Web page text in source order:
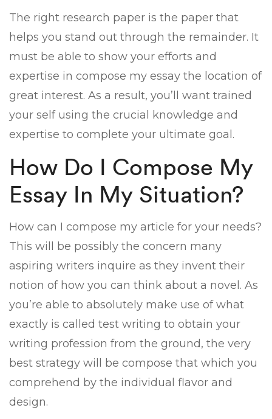
The right research paper is the paper that
helps you stand out through the remainder. It
must be able to show your efforts and
expertise in compose my essay the location of
great interest. As a result, you’ll want trained
your self using the crucial knowledge and
expertise to complete your ultimate goal.
How Do I Compose My
Essay In My Situation?
How can I compose my article for your needs?
This will be possibly the concern many
aspiring writers inquire as they invent their
notion of how you can think about a novel. As
you’re able to absolutely make use of what
exactly is called test writing to obtain your
writing profession from the ground, the very
best strategy will be compose that which you
comprehend by the individual flavor and
design.